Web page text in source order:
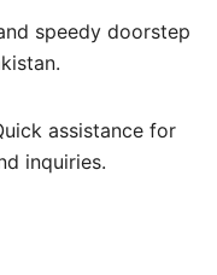
speedy doorstep
assistance for
inquiries.